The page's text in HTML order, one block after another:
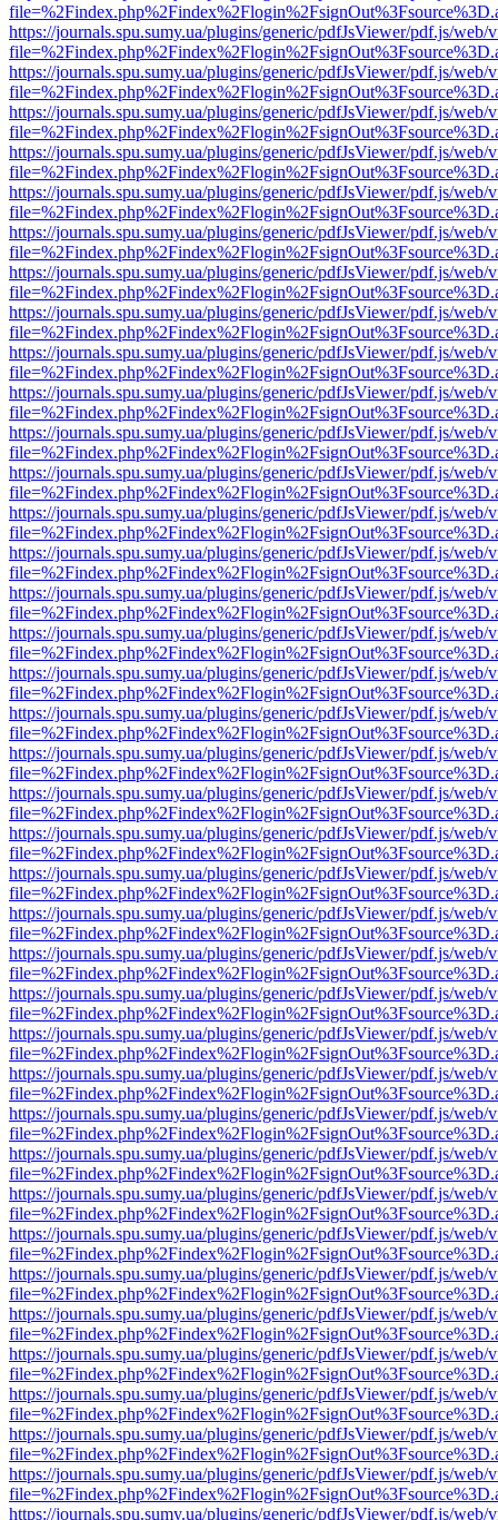
https://journals.spu.sumy.ua/plugins/generic/pdfJsViewer/pdf.js/web/
https://journals.spu.sumy.ua/plugins/generic/pdfJsViewer/pdf.js/web/
https://journals.spu.sumy.ua/plugins/generic/pdfJsViewer/pdf.js/web/
https://journals.spu.sumy.ua/plugins/generic/pdfJsViewer/pdf.js/web/
https://journals.spu.sumy.ua/plugins/generic/pdfJsViewer/pdf.js/web/
https://journals.spu.sumy.ua/plugins/generic/pdfJsViewer/pdf.js/web/
https://journals.spu.sumy.ua/plugins/generic/pdfJsViewer/pdf.js/web/
https://journals.spu.sumy.ua/plugins/generic/pdfJsViewer/pdf.js/web/
https://journals.spu.sumy.ua/plugins/generic/pdfJsViewer/pdf.js/web/
https://journals.spu.sumy.ua/plugins/generic/pdfJsViewer/pdf.js/web/
https://journals.spu.sumy.ua/plugins/generic/pdfJsViewer/pdf.js/web/
https://journals.spu.sumy.ua/plugins/generic/pdfJsViewer/pdf.js/web/
https://journals.spu.sumy.ua/plugins/generic/pdfJsViewer/pdf.js/web/
https://journals.spu.sumy.ua/plugins/generic/pdfJsViewer/pdf.js/web/
https://journals.spu.sumy.ua/plugins/generic/pdfJsViewer/pdf.js/web/
https://journals.spu.sumy.ua/plugins/generic/pdfJsViewer/pdf.js/web/
https://journals.spu.sumy.ua/plugins/generic/pdfJsViewer/pdf.js/web/
https://journals.spu.sumy.ua/plugins/generic/pdfJsViewer/pdf.js/web/
https://journals.spu.sumy.ua/plugins/generic/pdfJsViewer/pdf.js/web/
https://journals.spu.sumy.ua/plugins/generic/pdfJsViewer/pdf.js/web/
https://journals.spu.sumy.ua/plugins/generic/pdfJsViewer/pdf.js/web/
https://journals.spu.sumy.ua/plugins/generic/pdfJsViewer/pdf.js/web/
https://journals.spu.sumy.ua/plugins/generic/pdfJsViewer/pdf.js/web/
https://journals.spu.sumy.ua/plugins/generic/pdfJsViewer/pdf.js/web/
https://journals.spu.sumy.ua/plugins/generic/pdfJsViewer/pdf.js/web/
https://journals.spu.sumy.ua/plugins/generic/pdfJsViewer/pdf.js/web/
https://journals.spu.sumy.ua/plugins/generic/pdfJsViewer/pdf.js/web/
https://journals.spu.sumy.ua/plugins/generic/pdfJsViewer/pdf.js/web/
https://journals.spu.sumy.ua/plugins/generic/pdfJsViewer/pdf.js/web/
https://journals.spu.sumy.ua/plugins/generic/pdfJsViewer/pdf.js/web/
https://journals.spu.sumy.ua/plugins/generic/pdfJsViewer/pdf.js/web/
https://journals.spu.sumy.ua/plugins/generic/pdfJsViewer/pdf.js/web/
https://journals.spu.sumy.ua/plugins/generic/pdfJsViewer/pdf.js/web/
https://journals.spu.sumy.ua/plugins/generic/pdfJsViewer/pdf.js/web/
https://journals.spu.sumy.ua/plugins/generic/pdfJsViewer/pdf.js/web/
https://journals.spu.sumy.ua/plugins/generic/pdfJsViewer/pdf.js/web/
https://journals.spu.sumy.ua/plugins/generic/pdfJsViewer/pdf.js/web/
https://journals.spu.sumy.ua/plugins/generic/pdfJsViewer/pdf.js/web/